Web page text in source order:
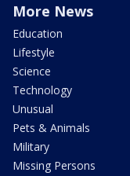
More News
Education
Lifestyle
Science
Technology
Unusual
Pets & Animals
Military
Missing Persons